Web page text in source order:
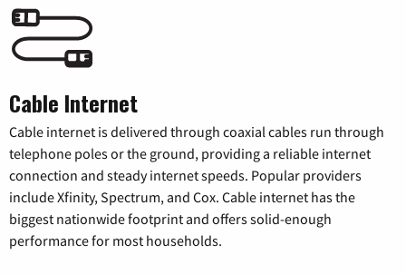
Cable Internet
Cable internet is delivered through coaxial cables run through
telephone poles or the ground, providing a reliable internet
connection and steady internet speeds. Popular providers
include Xfinity, Spectrum, and Cox. Cable internet has the
biggest nationwide footprint and offers solid-enough
performance for most households.